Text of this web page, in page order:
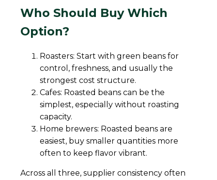
Who Should Buy Which
Option?
Roasters: Start with green beans for
control, freshness, and usually the
strongest cost structure.
Cafes: Roasted beans can be the
simplest, especially without roasting
capacity.
Home brewers: Roasted beans are
easiest, buy smaller quantities more
often to keep flavor vibrant.
Across all three, supplier consistency often